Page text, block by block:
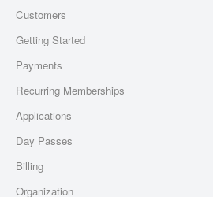
Customers
Getting Started
Payments
Recurring Memberships
Applications
Day Passes
Billing
Organization